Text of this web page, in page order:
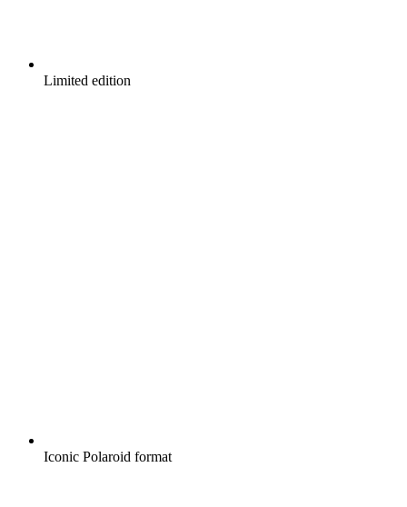
Limited edition
Iconic Polaroid format